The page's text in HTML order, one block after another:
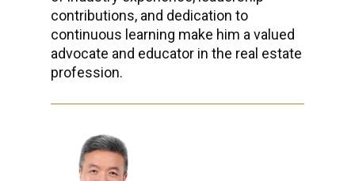
contributions, and dedication to
continuous learning make him a valued
advocate and educator in the real estate
profession.